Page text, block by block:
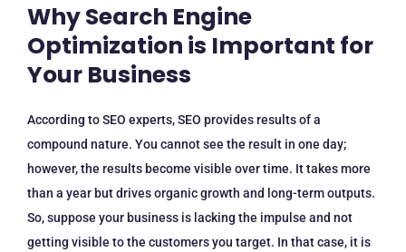
Why Search Engine
Optimization is Important for
Your Business
According to SEO experts, SEO provides results of a
compound nature. You cannot see the result in one day;
however, the results become visible over time. It takes more
than a year but drives organic growth and long-term outputs.
So, suppose your business is lacking the impulse and not
getting visible to the customers you target. In that case, it is